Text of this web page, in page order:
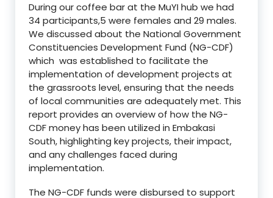
During our coffee bar at the MuYI hub we had
34 participants,5 were females and 29 males.
We discussed about the National Government
Constituencies Development Fund (NG-CDF)
which was established to facilitate the
implementation of development projects at
the grassroots level, ensuring that the needs
of local communities are adequately met. This
report provides an overview of how the NG-
CDF money has been utilized in Embakasi
South, highlighting key projects, their impact,
and any challenges faced during
implementation.
The NG-CDF funds were disbursed to support